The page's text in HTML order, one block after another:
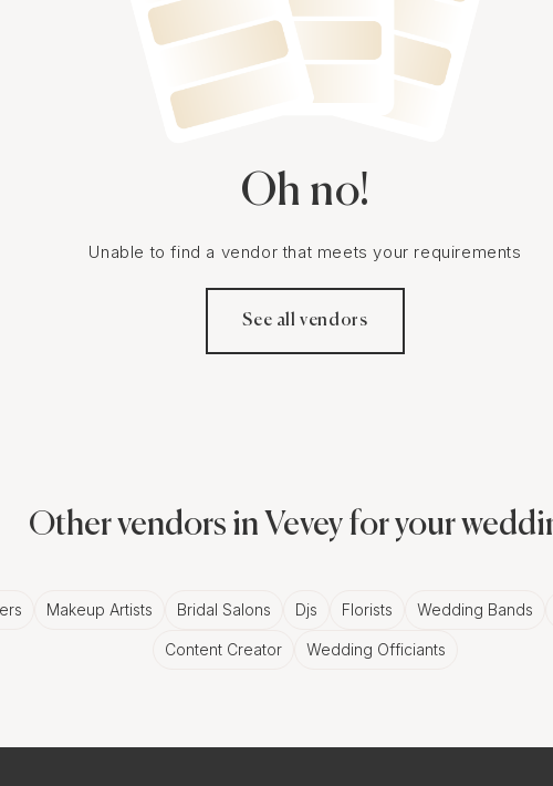
Oh no!
Unable to find a vendor that meets your requirements
See all vendors
Other vendors in Vevey for your
Makeup Artists Bridal Salons Djs Florists Wedding Bands
Content Creator Wedding Officiants